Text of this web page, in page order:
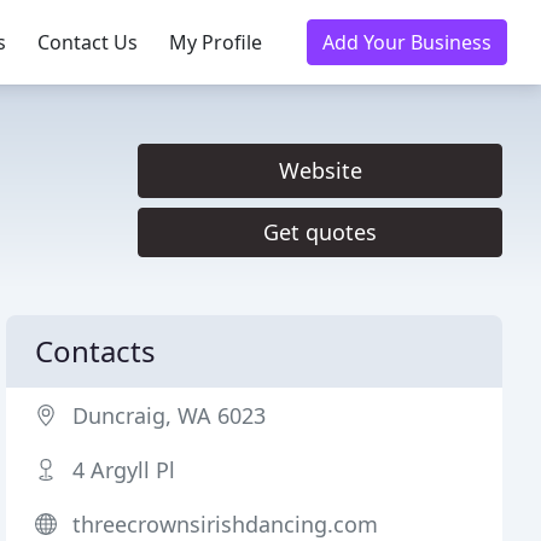
Contact Us My Profile Add Your Business
Website
Get quotes
Contacts
Duncraig, WA 6023
4 Argyll Pl
threecrownsirishdancing.com